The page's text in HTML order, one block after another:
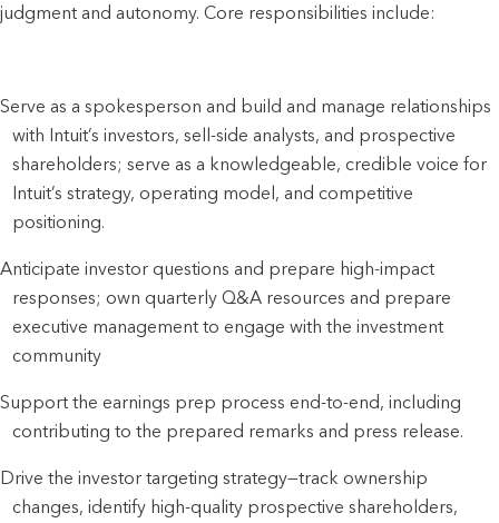
judgment and autonomy. Core responsibilities include:
Serve as a spokesperson and build and manage relationships
with Intuit’s investors, sell-side analysts, and prospective
shareholders; serve as a knowledgeable, credible voice for
Intuit’s strategy, operating model, and competitive
positioning.
Anticipate investor questions and prepare high-impact
responses; own quarterly Q&A resources and prepare
executive management to engage with the investment
community
Support the earnings prep process end-to-end, including
contributing to the prepared remarks and press release.
Drive the investor targeting strategy—track ownership
changes, identify high-quality prospective shareholders,